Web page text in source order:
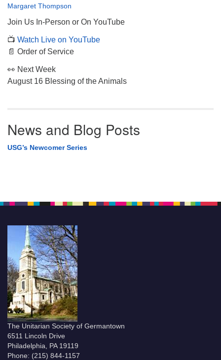
Margaret Thompson
Join Us In-Person or On YouTube
📺 Watch Live on YouTube
📄 Order of Service
👀 Next Week
August 16 Blessing of the Animals
News and Blog Posts
USG’s Newcomer Series
The Unitarian Society of Germantown
6511 Lincoln Drive
Philadelphia, PA 19119
Phone: (215) 844-1157